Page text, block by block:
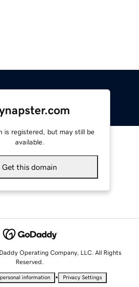
is registered, but may still be
available.
Get this domain
Operating Company, LLC. All Rights
Reserved.
information • Privacy Settings